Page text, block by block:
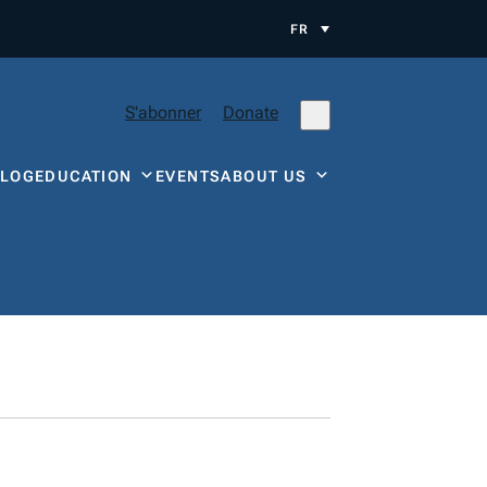
FR
S'abonner Donate
EDUCATION EVENTSABOUT US